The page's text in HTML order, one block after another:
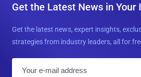
Get the Latest News in Your
Get the latest news, expert insights,
strategies from industry leaders, all for